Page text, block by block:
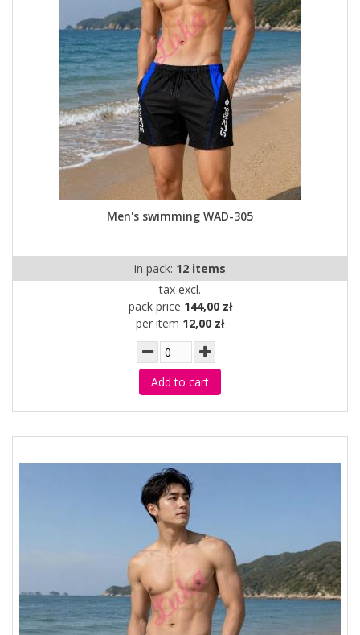
Men's swimming WAD-305
in pack: 12 items
tax excl.
pack price 144,00 zł
per item 12,00 zł
Add to cart